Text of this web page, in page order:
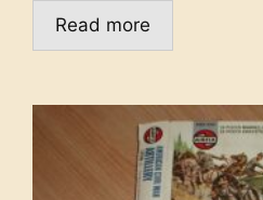
Read more